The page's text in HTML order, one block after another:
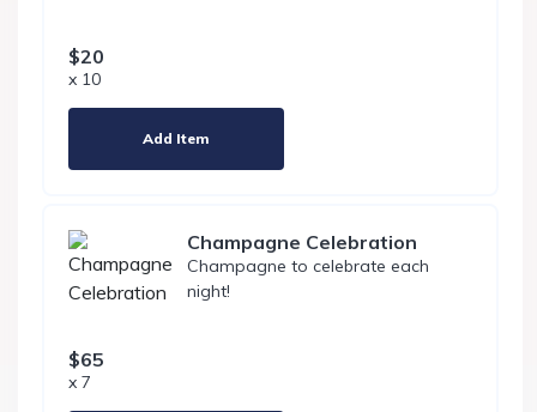
$20
x 10
Add Item
Champagne Celebration
Champagne to celebrate each
night!
$65
x 7